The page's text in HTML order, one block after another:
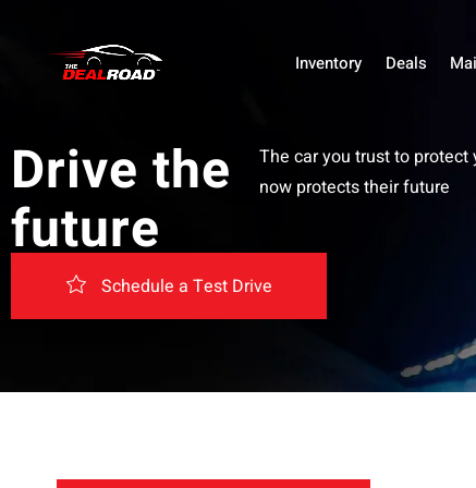
Inventory Deals
Drive the
future
The car you trust to protect
now protects their future
Schedule a Test Drive